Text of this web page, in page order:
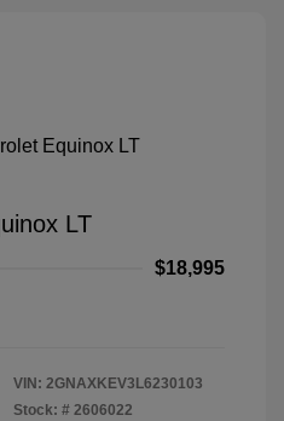
LT
$18,995
VIN: 2GNAXKEV3L6230103
Stock: # 2606022